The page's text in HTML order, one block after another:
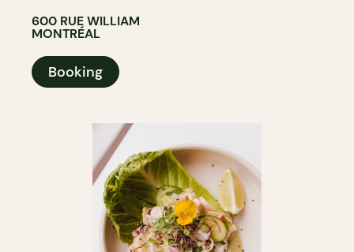
600 RUE WILLIAM
MONTRÉAL
Booking